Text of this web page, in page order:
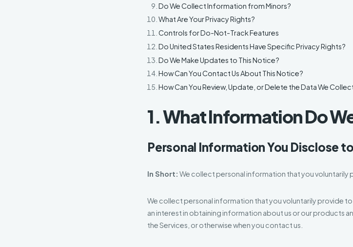
Do We Collect Information from Minors?
What Are Your Privacy Rights?
Controls for Do-Not-Track Features
Do United States Residents Have Specific Privacy Rights?
Do We Make Updates to This Notice?
How Can You Contact Us About This Notice?
How Can You Review, Update, or Delete the Data We
1. What Information Do
Personal Information You Disclose
In Short: We collect personal information that you voluntarily
We collect personal information that you voluntarily provide to
an interest in obtaining information about us or our products
the Services, or otherwise when you contact us.